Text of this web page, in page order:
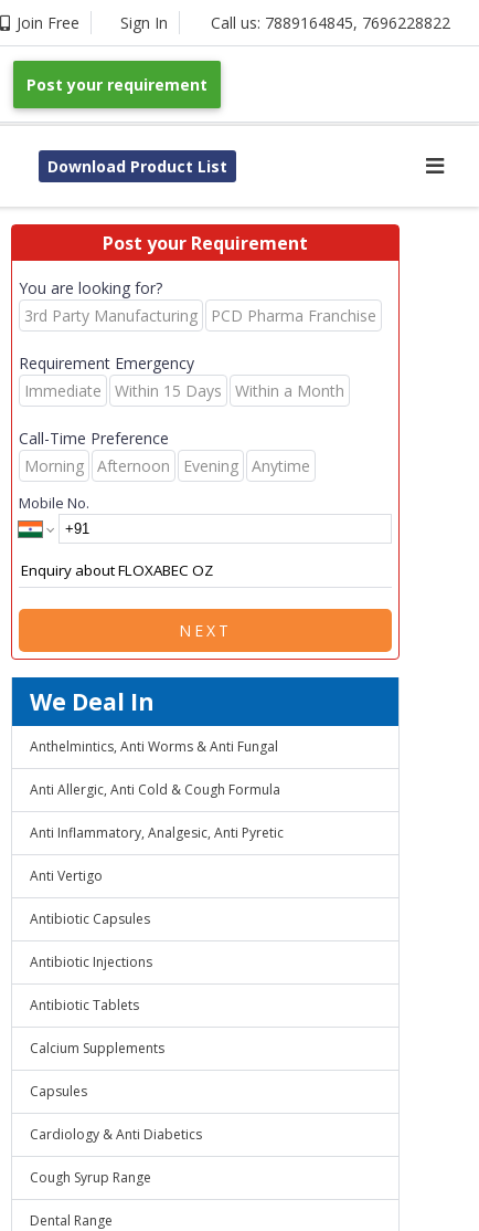
Join Free Sign In Call us: 7889164845, 7696228822
Post your requirement
Download Product List
Post your Requirement
You are looking for?
3rd Party Manufacturing
PCD Pharma Franchise
Requirement Emergency
Immediate
Within 15 Days Within a Month
Call-Time Preference
Morning
Afternoon Evening Anytime
Mobile No.
NEXT
We Deal In
Anthelmintics, Anti Worms & Anti Fungal
Anti Allergic, Anti Cold & Cough Formula
Anti Inflammatory, Analgesic, Anti Pyretic
Anti Vertigo
Antibiotic Capsules
Antibiotic Injections
Antibiotic Tablets
Calcium Supplements
Capsules
Cardiology & Anti Diabetics
Cough Syrup Range
Dental Range